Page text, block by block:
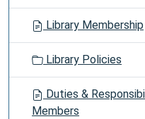
Library Membership
Library Policies
Duties &
Members